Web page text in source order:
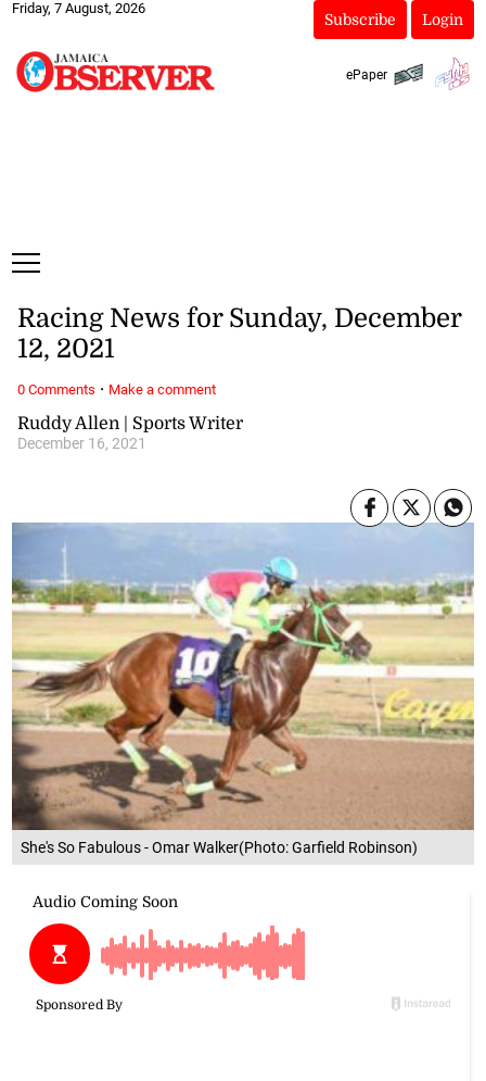
Friday, 7 August, 2026
Subscribe Login
ePaper
She's So Fabulous - Omar Walker(Photo: Garfield Robinson)
Ruddy Allen | Sports Writer
December 16, 2021
Racing News for Sunday, December
12, 2021
0 Comments · Make a comment